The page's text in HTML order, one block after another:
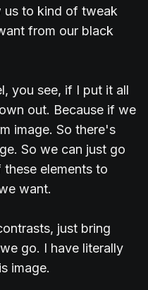
us to kind of tweak
from our black
you see, if I put it all
out. Because if we
image. So there's
So we can just go
elements to
want.
just bring
go. I have literally
image.